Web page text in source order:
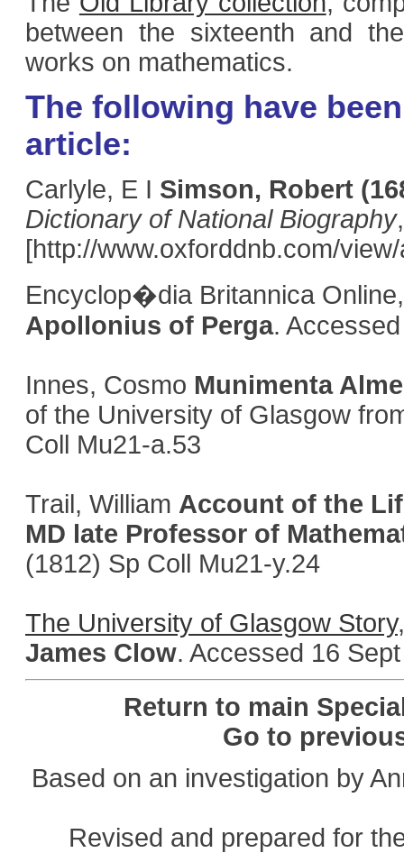
between the sixteenth and
works on mathematics.
The following have
article:
Carlyle, E I Simson, Robert
Dictionary of National Biography
[http://www.oxforddnb.com/
Encyclop�dia Britannica
Apollonius of Perga.
Innes, Cosmo Munimenta
of the University of Glasgow
Coll Mu21-a.53
Trail, William Account of the
MD late Professor of
(1812) Sp Coll Mu21-y.24
The University of Glasgow Story
James Clow. Accessed 16
Return to main
Go to
Based on an investigation by
Revised and prepared for